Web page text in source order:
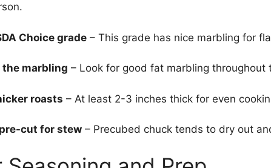
Choice grade – This grade has nice marbling for
the marbling – Look for good fat marbling throughout
roasts – At least 2-3 inches thick for even
cut for stew – Precubed chuck tends to dry out